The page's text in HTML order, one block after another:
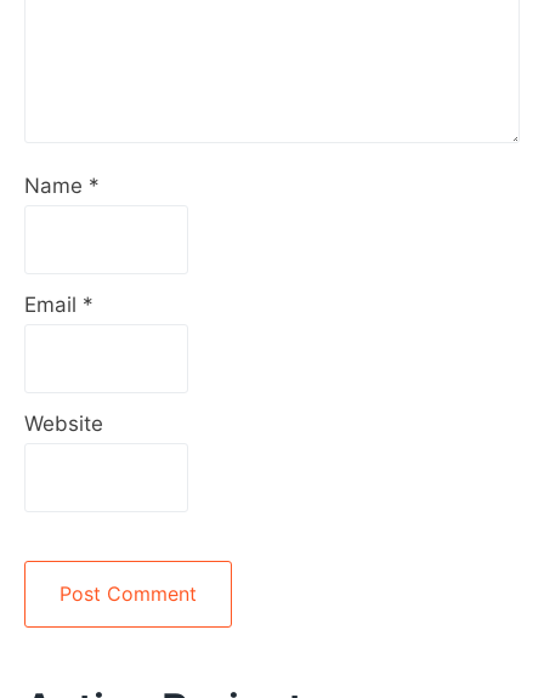
Name *
Email *
Website